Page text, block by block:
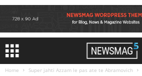
Home Super jahti Azzam le pas ate te Abramovich